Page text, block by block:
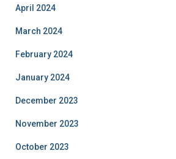
April 2024
March 2024
February 2024
January 2024
December 2023
November 2023
October 2023